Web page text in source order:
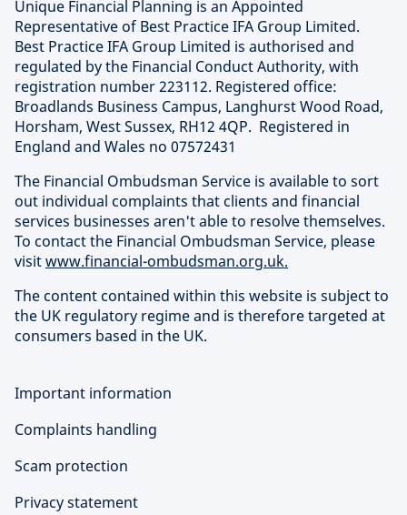
Unique Financial Planning is an Appointed
Representative of Best Practice IFA Group Limited.
Best Practice IFA Group Limited is authorised and
regulated by the Financial Conduct Authority, with
registration number 223112. Registered office:
Broadlands Business Campus, Langhurst Wood Road,
Horsham, West Sussex, RH12 4QP. Registered in
England and Wales no 07572431
The Financial Ombudsman Service is available to sort
out individual complaints that clients and financial
services businesses aren't able to resolve themselves.
To contact the Financial Ombudsman Service, please
visitwww.financial-ombudsman.org.uk.
The content contained within this website is subject to
the UK regulatory regime and is therefore targeted at
consumers based in the UK.
Important information
Complaints handling
Scam protection
Privacy statement